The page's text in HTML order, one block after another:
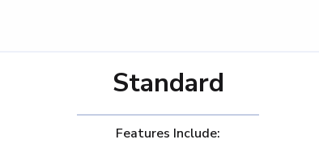
Standard
Features Include: